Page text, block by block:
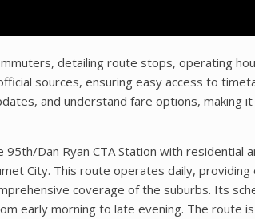
detailing route stops, operating
sources, ensuring easy access to
and understand fare options, making
Dan Ryan CTA Station with residential
City. This route operates daily,
coverage of the suburbs. Its
early morning to late evening. The route